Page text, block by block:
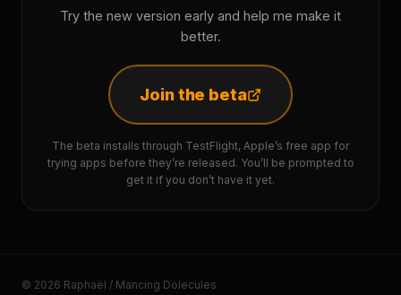
Try the new version early and help me make it
better.
Join the beta
The beta installs through TestFlight, Apple’s free app for
trying apps before they’re released. You’ll be prompted to
get it if you don’t have it yet.
© 2026 Raphaël / Mancing Dolecules